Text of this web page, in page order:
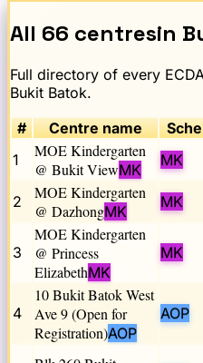
All 66 centresin
Full directory of every
Bukit Batok.
#
Centre name
1
MOE Kindergarten
@ Bukit ViewMK
MK
2
MOE Kindergarten
@ DazhongMK
MK
3
MOE Kindergarten
@ Princess
ElizabethMK
MK
4
10 Bukit Batok West
Ave 9 (Open for
Registration)AOP
AOP